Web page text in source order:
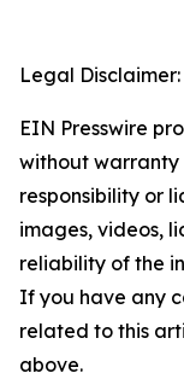
Legal Disclaimer:
EIN Presswire
without warranty
responsibility or
images, videos,
reliability of the
If you have any
related to this
above.